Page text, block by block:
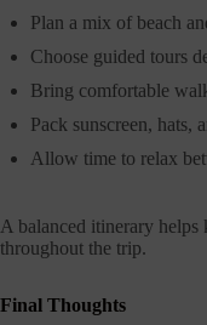
Plan a mix of beach
Choose guided tours
Bring comfortable
Pack sunscreen, hats,
Allow time to relax
A balanced itinerary helps
throughout the trip.
Final Thoughts